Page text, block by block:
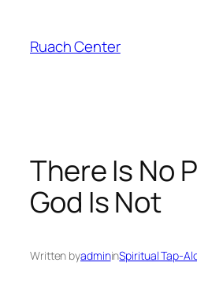
content
Ruach Center
There Is No
God Is Not
Written byadmininSpiritual Tap-